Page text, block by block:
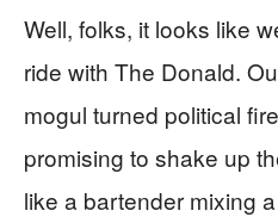
Well, folks, it looks like
ride with The Donald.
mogul turned political
promising to shake up
like a bartender mixing